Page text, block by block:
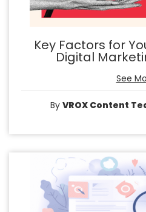
Key Factors for
Digital
See
By VROX Content